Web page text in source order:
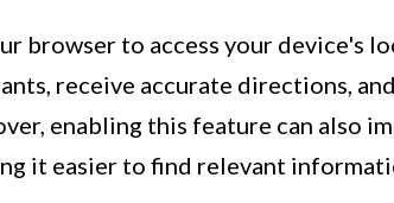
browser to access your device's
receive accurate directions,
enabling this feature can also
it easier to find relevant